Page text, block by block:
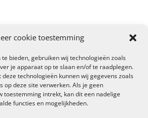
cookie toestemming
bieden, gebruiken wij technologieën zoals
je apparaat op te slaan en/of te raadplegen.
technologieën kunnen wij gegevens zoals
op deze site verwerken. Als je geen
toestemming intrekt, kan dit een nadelige
functies en mogelijkheden.